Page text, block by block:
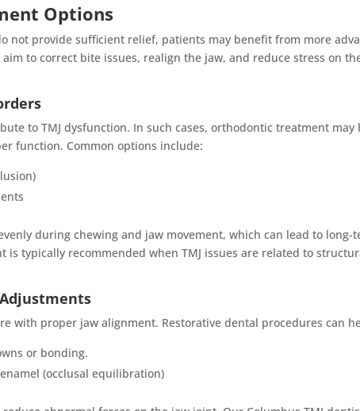
Options
not provide sufficient relief, patients may benefit from more
to correct bite issues, realign the jaw, and reduce stress on
to TMJ dysfunction. In such cases, orthodontic treatment may
function. Common options include:
during chewing and jaw movement, which can lead to long-
typically recommended when TMJ issues are related to
with proper jaw alignment. Restorative dental procedures can
or bonding.
(occlusal equilibration)